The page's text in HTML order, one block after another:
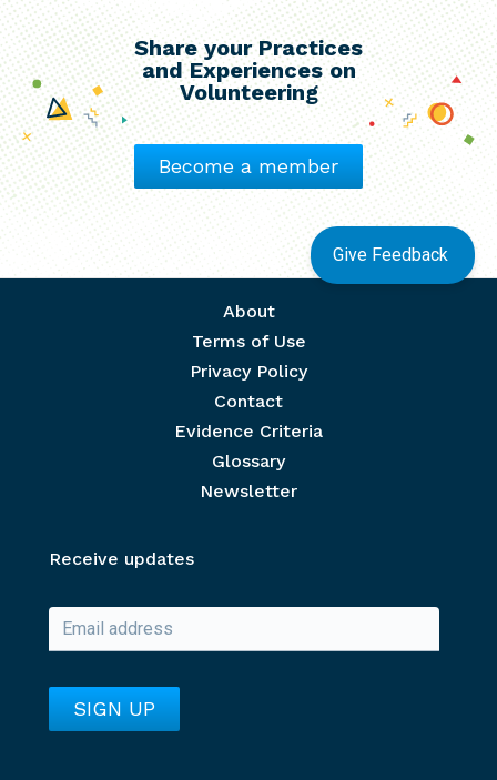
Give Feedback
Share your Practices
and Experiences on
Volunteering
Become a member
About
Terms of Use
Privacy Policy
Contact
Evidence Criteria
Glossary
Newsletter
Receive updates